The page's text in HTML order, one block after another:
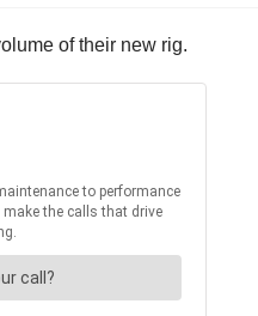
of their new rig.